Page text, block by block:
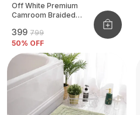
Off White Premium
Camroom Braided
₹399 ₹799
50% OFF